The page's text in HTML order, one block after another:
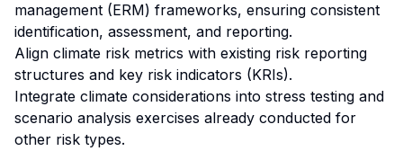
management (ERM) frameworks, ensuring consistent
identification, assessment, and reporting.
Align climate risk metrics with existing risk reporting
structures and key risk indicators (KRIs).
Integrate climate considerations into stress testing and
scenario analysis exercises already conducted for
other risk types.